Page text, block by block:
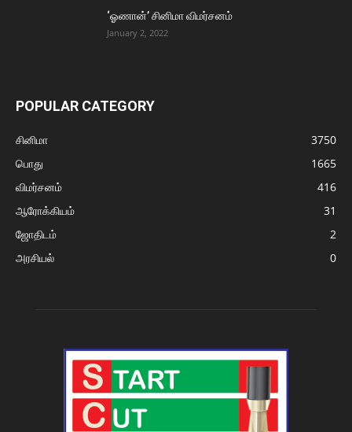
‘ஓணான்’ சினிமா விமர்சனம்
January 2, 2022
POPULAR CATEGORY
சினிமா
3750
பொது
1665
விமர்சனம்
416
ஆரோக்கியம்
31
ஜோதிடம்
2
அரசியல்
0